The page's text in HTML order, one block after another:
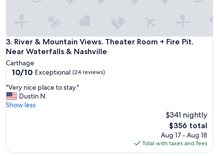
i
n
g
o
d
l
o
c
3. River & Mountain Views. Theater Room + Fire Pit.
Near Waterfalls & Nashville
River & Mountain Views. Theater Room + Fire Pit. Near
Carthage
10.0
of
10,
Exceptional,
10/10 Exceptional (24 reviews)
"
V
e
c
"Very nice place to stay."
Dustin N.
Show less
$341 nightly
The
price
is
$356
$356 total
Aug 17 - Aug 18
Total with taxes and fees